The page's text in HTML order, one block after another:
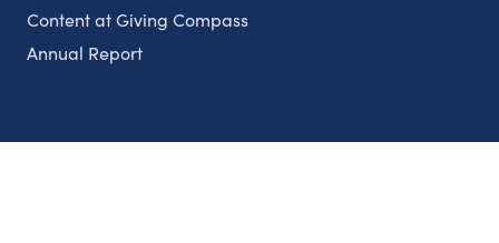
Content at Giving Compass
Annual Report